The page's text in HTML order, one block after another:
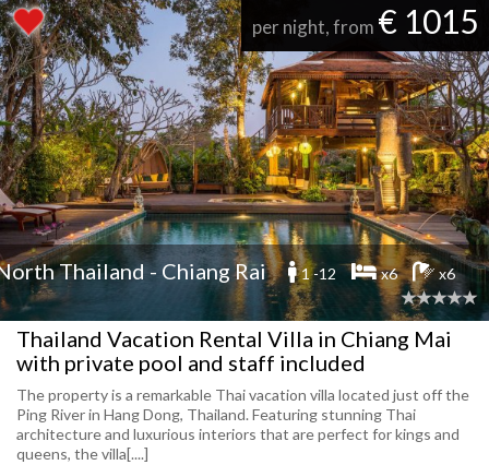
per night, from € 1015
Thailand - Chiang Rai 1 -12 x6 x6
Thailand Vacation Rental Villa in Chiang Mai
with private pool and staff included
The property is a remarkable Thai vacation villa located just off the
Ping River in Hang Dong, Thailand. Featuring stunning Thai
architecture and luxurious interiors that are perfect for kings and
queens, the villa[....]